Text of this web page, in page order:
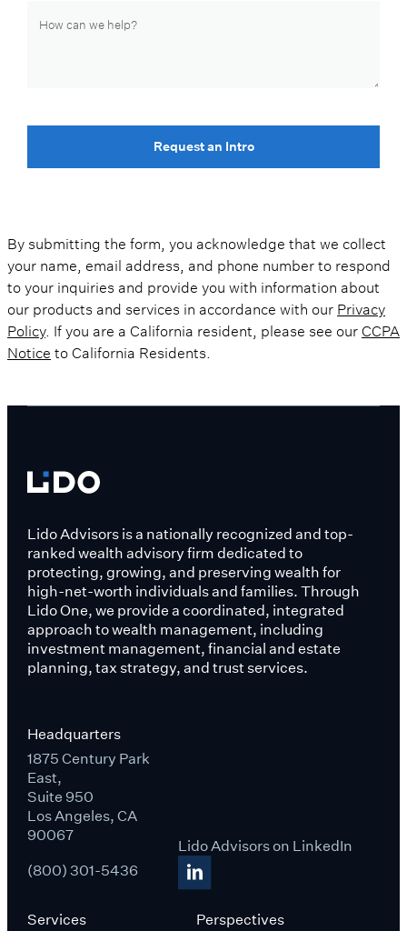
Request an Intro
By submitting the form, you acknowledge that we collect
your name, email address, and phone number to respond
to your inquiries and provide you with information about
our products and services in accordance with our Privacy
Policy. If you are a California resident, please see ourCCPA
Notice to California Residents.
Services
Perspectives
Lido Advisors is a nationally recognized and top-
ranked wealth advisory firm dedicated to
protecting, growing, and preserving wealth for
high-net-worth individuals and families. Through
Lido One, we provide a coordinated, integrated
approach to wealth management, including
investment management, financial and estate
planning, tax strategy, and trust services.
Headquarters
1875 Century Park
East,
Suite 950
Los Angeles, CA
90067
(800) 301-5436
Lido Advisors on LinkedIn